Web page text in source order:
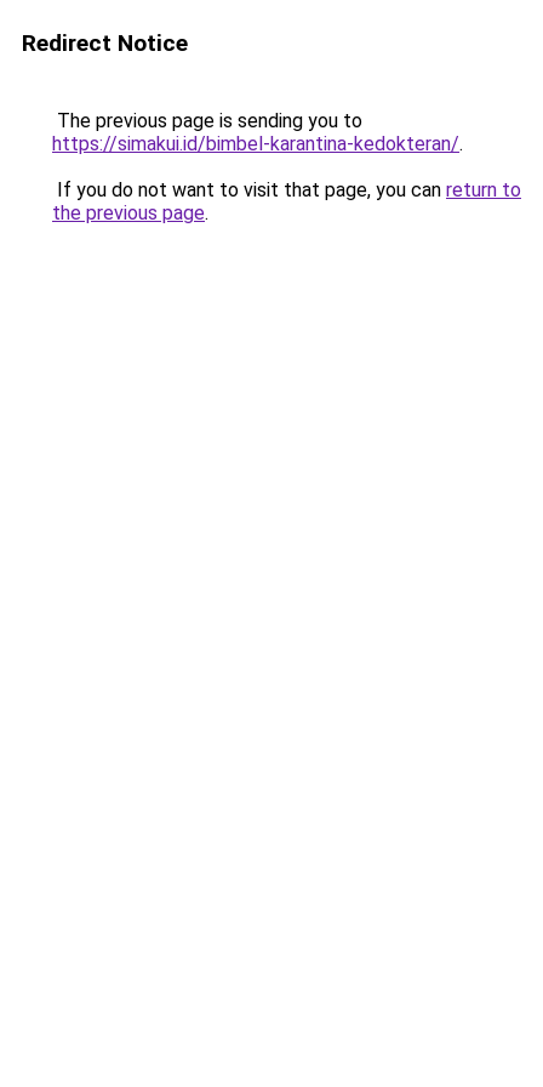
Redirect Notice
The previous page is sending you to
https://simakui.id/bimbel-karantina-kedokteran/.
If you do not want to visit that page, you can return to
the previous page.